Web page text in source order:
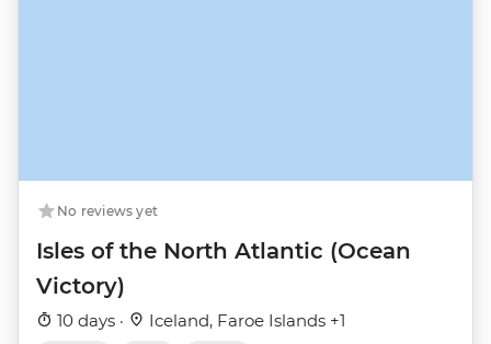
No reviews yet
Isles of the North Atlantic (Ocean
Victory)
10 days · Iceland, Faroe Islands +1